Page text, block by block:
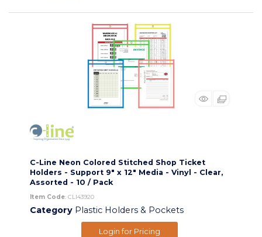
C-Line Neon Colored Stitched Shop Ticket
Holders - Support 9" x 12" Media - Vinyl - Clear,
Assorted - 10 / Pack
Item Code: CLI43920
Category Plastic Holders & Pockets
Login for Pricing